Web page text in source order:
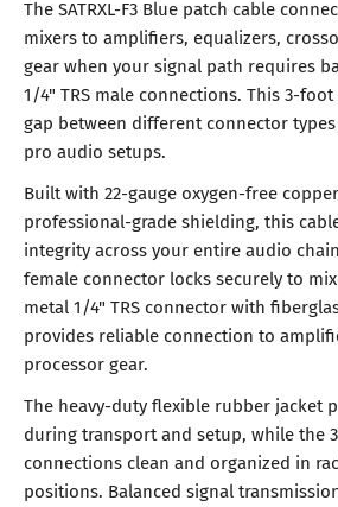
The SATRXL-F3 Blue patch cable
mixers to amplifiers, equalizers,
gear when your signal path requires
1/4" TRS male connections. This 3-
gap between different connector
pro audio setups.
Built with 22-gauge oxygen-free
professional-grade shielding, this
integrity across your entire audio
female connector locks securely to
metal 1/4" TRS connector with
provides reliable connection to
processor gear.
The heavy-duty flexible rubber jacket
during transport and setup, while the
connections clean and organized in
positions. Balanced signal